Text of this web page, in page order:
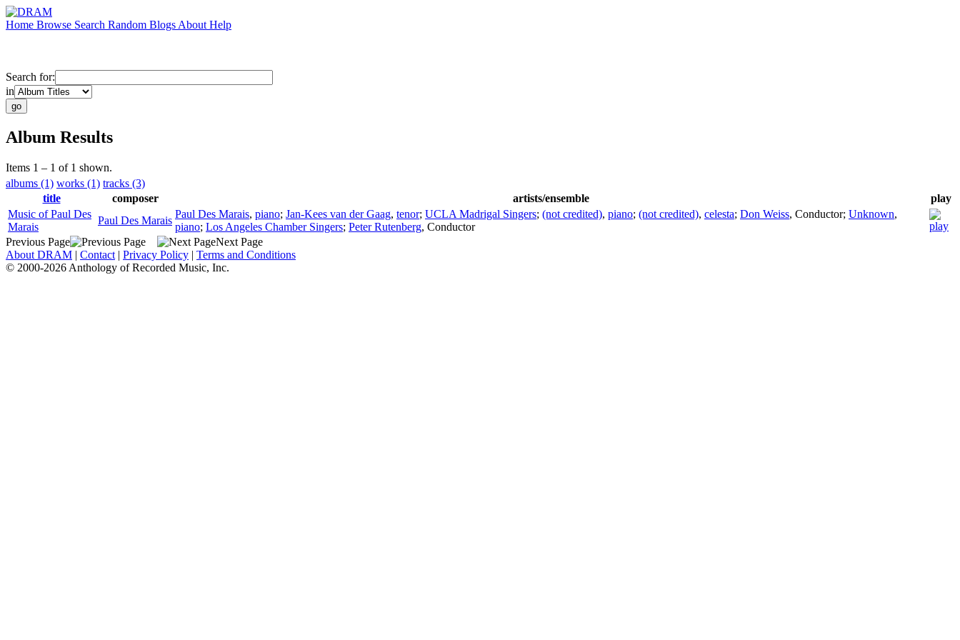
Home Browse Search Random Blogs About Help
Search for:
in
Album Results
Items 1 – 1 of 1 shown.
albums (1) works (1) tracks (3)
title
composer artists/ensemble
play
Music of Paul Des
Marais
Paul Des Marais
Paul Des Marais, piano; Jan-Kees van der Gaag, tenor; UCLA Madrigal Singers; (not credited), piano; (not credited), celesta; Don Weiss, Conductor; Unknown,
piano; Los Angeles Chamber Singers; Peter Rutenberg, Conductor
Previous Page
Next Page
About DRAM | Contact | Privacy Policy | Terms and Conditions
© 2000-2026 Anthology of Recorded Music, Inc.